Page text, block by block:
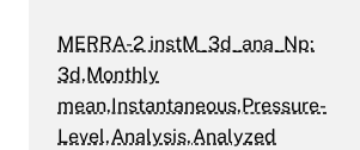
MERRA-2 instM_3d_ana_Np:
3d,Monthly
mean,Instantaneous,Pressure-
Level,Analysis,Analyzed